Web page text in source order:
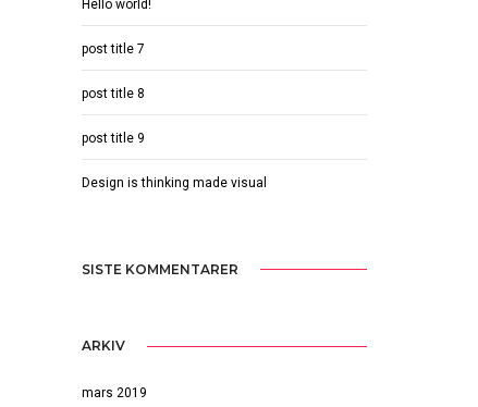
Hello world!
post title 7
post title 8
post title 9
Design is thinking made visual
SISTE KOMMENTARER
ARKIV
mars 2019